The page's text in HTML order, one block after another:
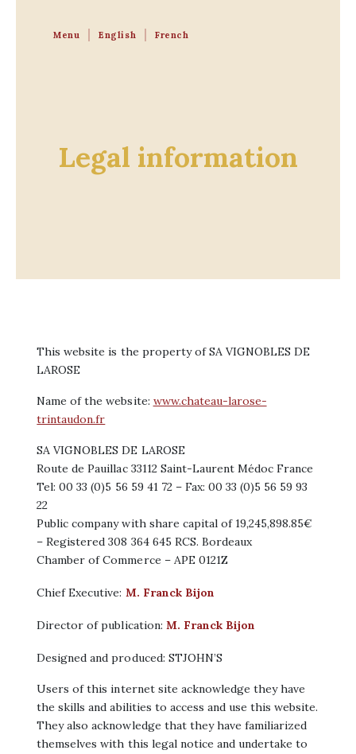
Menu English French
Legal information
This website is the property of SA VIGNOBLES DE
LAROSE
Name of the website: www.chateau-larose-
trintaudon.fr
SA VIGNOBLES DE LAROSE
Route de Pauillac 33112 Saint-Laurent Médoc France
Tel: 00 33 (0)5 56 59 41 72 – Fax: 00 33 (0)5 56 59 93
22
Public company with share capital of 19,245,898.85€
– Registered 308 364 645 RCS. Bordeaux
Chamber of Commerce – APE 0121Z
Chief Executive: M. Franck Bijon
Director of publication: M. Franck Bijon
Designed and produced: STJOHN’S
Users of this internet site acknowledge they have
the skills and abilities to access and use this website.
They also acknowledge that they have familiarized
themselves with this legal notice and undertake to